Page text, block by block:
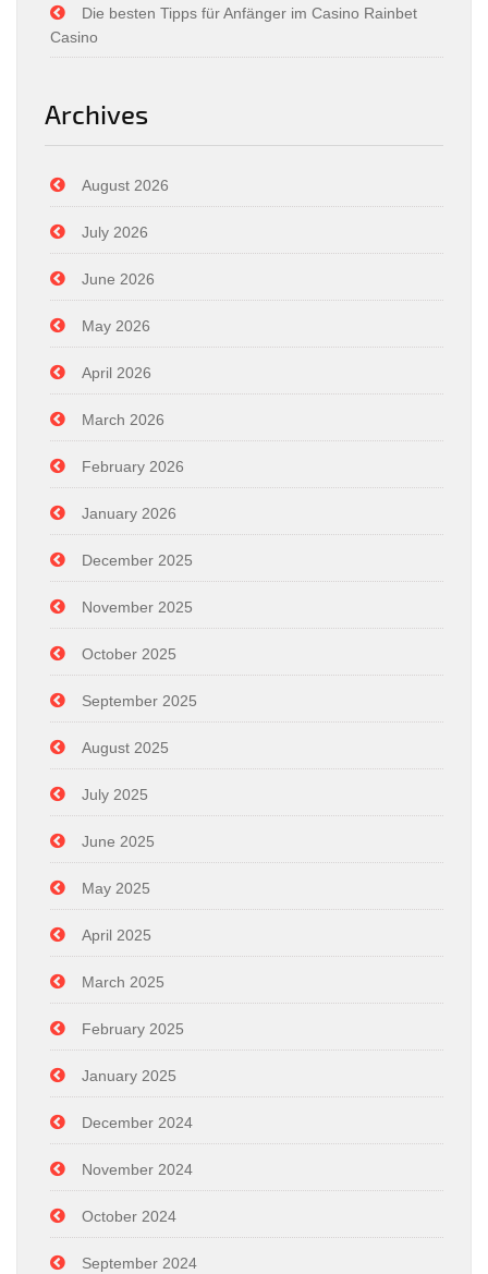
Die besten Tipps für Anfänger im Casino Rainbet
Casino
Archives
August 2026
July 2026
June 2026
May 2026
April 2026
March 2026
February 2026
January 2026
December 2025
November 2025
October 2025
September 2025
August 2025
July 2025
June 2025
May 2025
April 2025
March 2025
February 2025
January 2025
December 2024
November 2024
October 2024
September 2024